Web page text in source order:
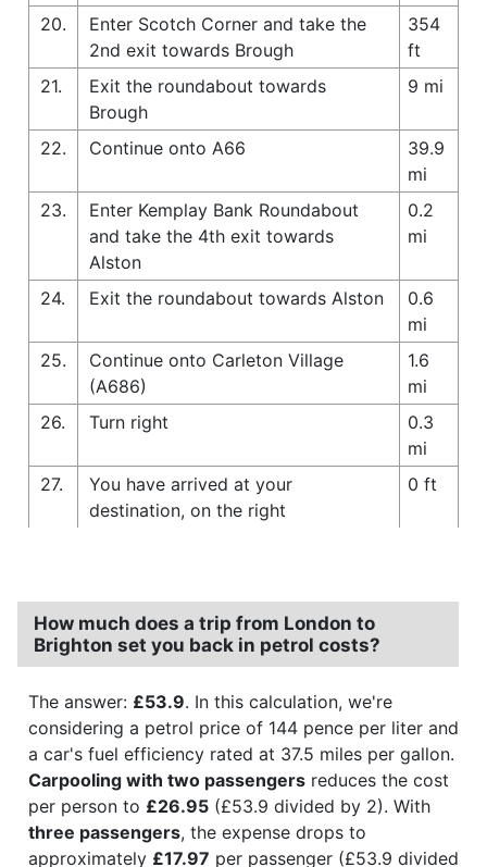
20.
Enter Scotch Corner and take the
2nd exit towards Brough
354
ft
21.
Exit the roundabout towards
Brough
9 mi
22. Continue onto A66
39.9
mi
23.
Enter Kemplay Bank Roundabout
and take the 4th exit towards
Alston
0.2
mi
24. Exit the roundabout towards Alston
0.6
mi
25.
Continue onto Carleton Village
(A686)
1.6
mi
26.
Turn right
0.3
mi
27.
You have arrived at your
destination, on the right
0 ft
How much does a trip from London to
Brighton set you back in petrol costs?
The answer: £53.9. In this calculation, we're
considering a petrol price of 144 pence per liter and
a car's fuel efficiency rated at 37.5 miles per gallon.
Carpooling with two passengers reduces the cost
per person to £26.95 (£53.9 divided by 2). With
three passengers, the expense drops to
approximately £17.97 per passenger (£53.9 divided